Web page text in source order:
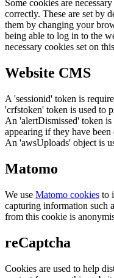
Some cookies are
correctly. These are set by
them by changing your
being able to log in to the
necessary cookies set on
Website CMS
A 'sessionid' token is
'crfstoken' token is used to
An 'alertDismissed' token
appearing if they have been
An 'awsUploads' object is
Matomo
We use Matomo cookies to
capturing information such
from this cookie is
reCaptcha
Cookies are used to help